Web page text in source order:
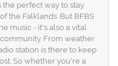
the perfect way to stay
the Falklands. But BFBS
music - it's also a vital
From weather
station is there to keep
So whether you're a